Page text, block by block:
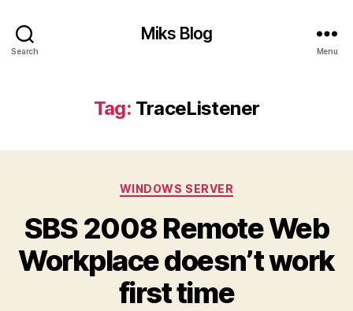
Search
Miks Blog
Menu
Tag: TraceListener
Categories
WINDOWS SERVER
SBS 2008 Remote Web
Workplace doesn’t work
first time